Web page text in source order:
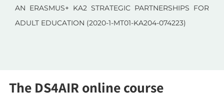
AN ERASMUS+ KA2 STRATEGIC PARTNERSHIPS FOR
ADULT EDUCATION (2020-1-MT01-KA204-074223)
The DS4AIR online course